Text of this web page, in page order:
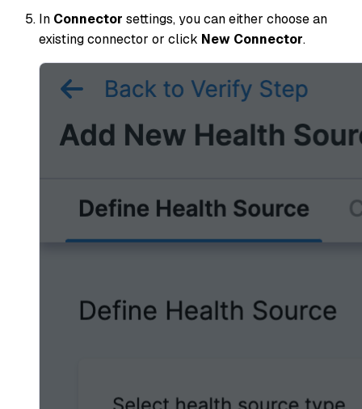
In Connector settings, you can either choose an
existing connector or click New Connector.